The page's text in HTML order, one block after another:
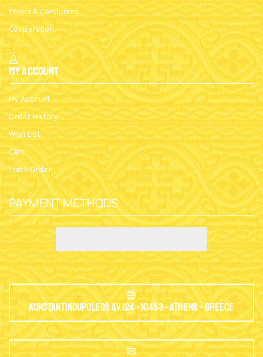
Terms & Conditions
Cooperation
My Account
My Account
Order History
Wish List
Cart
Track Order
PAYMENT METHODS
Konstantinoupoleos Av.124 - 10453 - Athens - Greece